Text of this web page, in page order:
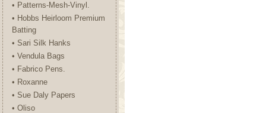
• Patterns-Mesh-Vinyl.
• Hobbs Heirloom Premium
Batting
• Sari Silk Hanks
• Vendula Bags
• Fabrico Pens.
• Roxanne
• Sue Daly Papers
• Oliso